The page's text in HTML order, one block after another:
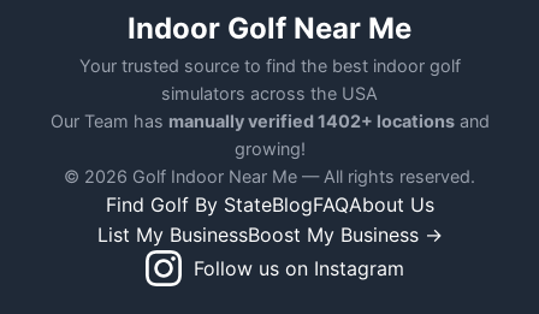
Indoor Golf Near Me
Your trusted source to find the best indoor golf
simulators across the USA
Our Team has manually verified 1402+ locationsand
growing!
© 2026 Golf Indoor Near Me — All rights reserved.
Find Golf By StateBlogFAQAbout Us
List My BusinessBoost My Business →
Follow us on Instagram